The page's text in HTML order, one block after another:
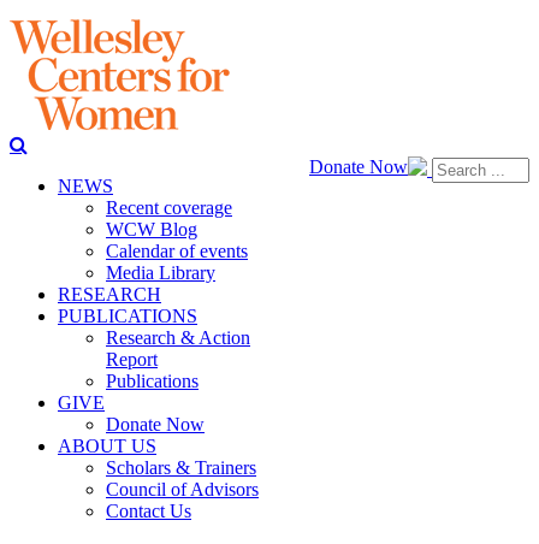
Donate Now
NEWS
Recent coverage
WCW Blog
Calendar of events
Media Library
RESEARCH
PUBLICATIONS
Research & Action
Report
Publications
GIVE
Donate Now
ABOUT US
Scholars & Trainers
Council of Advisors
Contact Us